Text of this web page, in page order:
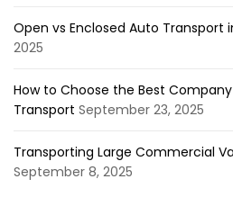
Open vs Enclosed Auto Transport
2025
How to Choose the Best
Transport September 23, 2025
Transporting Large Commercial
September 8, 2025